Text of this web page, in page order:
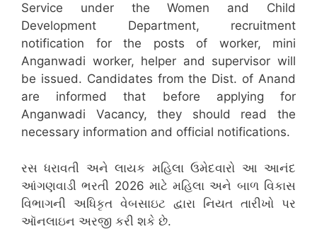
Service under the Women and Child
Development Department, recruitment
notification for the posts of worker, mini
Anganwadi worker, helper and supervisor will
be issued. Candidates from the Dist. of Anand
are informed that before applying for
Anganwadi Vacancy, they should read the
necessary information and official notifications.
રસ ધરાવતી અને લાયક મહિલા ઉમેદવારો આ આનંદ
આંગણવાડી ભરતી 2026 માટે મહિલા અને બાળ વિકાસ
વિભાગની અધિકૃત વેબસાઇટ દ્વારા નિયત તારીખો પર
ઑનલાઇન અરજી કરી શકે છે.